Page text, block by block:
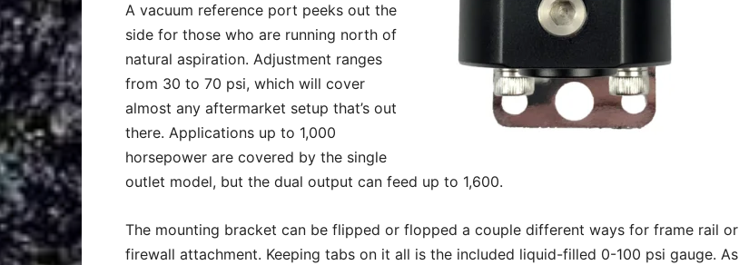
A vacuum reference port peeks out the
side for those who are running north of
natural aspiration. Adjustment ranges
from 30 to 70 psi, which will cover
almost any aftermarket setup that’s out
there. Applications up to 1,000
horsepower are covered by the single
outlet model, but the dual output can feed up to 1,600.
The mounting bracket can be flipped or flopped a couple different ways for frame rail or
firewall attachment. Keeping tabs on it all is the included liquid-filled 0-100 psi gauge. As